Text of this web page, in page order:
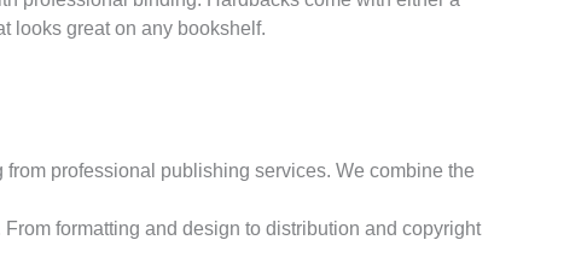
looks great on any bookshelf.
professional publishing services. We combine the
formatting and design to distribution and copyright